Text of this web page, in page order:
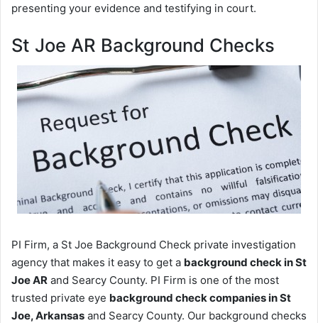
presenting your evidence and testifying in court.
St Joe AR Background Checks
PI Firm, a St Joe Background Check private investigation
agency that makes it easy to get a background check in St
Joe AR and Searcy County. PI Firm is one of the most
trusted private eye background check companies in St
Joe, Arkansas and Searcy County. Our background checks